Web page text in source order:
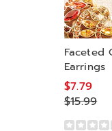
Faceted
Earrings
$7.79
$15.99